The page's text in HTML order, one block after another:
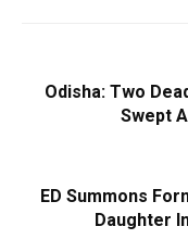
Odisha: Two
Swept
ED Summons
Daughter